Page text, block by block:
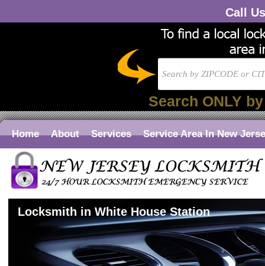
Call
Search ONLY
Home About Services Service Area In New
Locksmith in White House Station